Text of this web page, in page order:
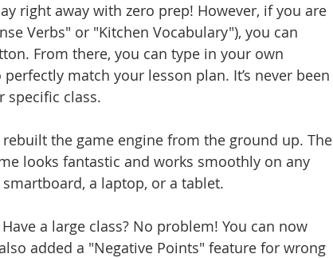
right away with zero prep! However, if you are
Verbs" or "Kitchen Vocabulary"), you can
From there, you can type in your own
match your lesson plan. It’s never been
specific class.
rebuilt the game engine from the ground up. The
looks fantastic and works smoothly on any
a laptop, or a tablet.
Have a large class? No problem! You can now
added a "Negative Points" feature for wrong